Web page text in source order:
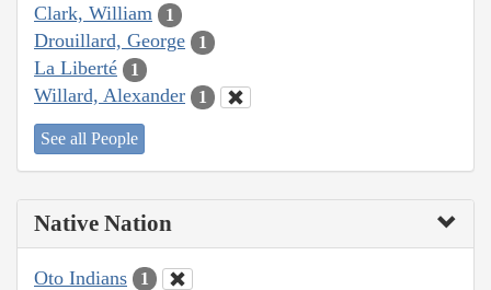
Clark, William 1
Drouillard, George 1
La Liberté 1
Willard, Alexander 1
See all People
Native Nation
Oto Indians 1